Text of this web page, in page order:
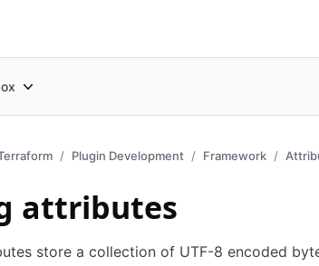
Plugin Development Framework
attributes
store a collection of UTF-8 encoded